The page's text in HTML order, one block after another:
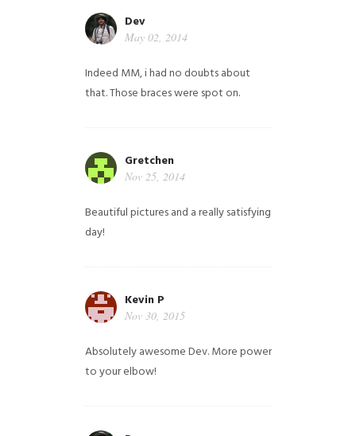
Dev
May 02, 2014
Indeed MM, i had no doubts about
that. Those braces were spot on.
Gretchen
Nov 25, 2014
Beautiful pictures and a really satisfying
day!
Kevin P
Nov 30, 2015
Absolutely awesome Dev. More power
to your elbow!